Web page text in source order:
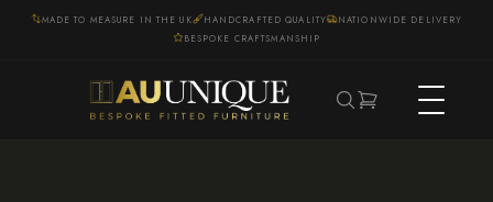
MADE TO MEASURE IN THE UK HANDCRAFTED QUALITY
NATIONWIDE DELIVERY
BESPOKE CRAFTSMANSHIP